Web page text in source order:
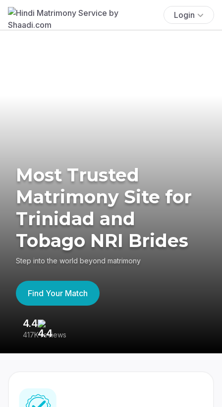
Login
Most Trusted
Matrimony Site for
Trinidad and
Tobago NRI Brides
Step into the world beyond matrimony
Find Your Match
4.4
417K reviews